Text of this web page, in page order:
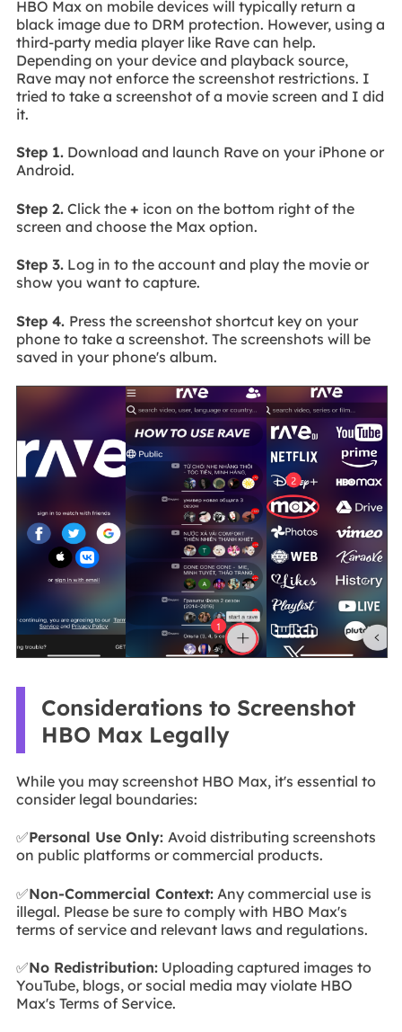
HBO Max on mobile devices will typically return a
black image due to DRM protection. However, using a
third-party media player like Rave can help.
Depending on your device and playback source,
Rave may not enforce the screenshot restrictions. I
tried to take a screenshot of a movie screen and I did
it.
Step 1.Download and launch Rave on your iPhone or
Android.
Step 2.Click the + icon on the bottom right of the
screen and choose the Max option.
Step 3.Log in to the account and play the movie or
show you want to capture.
Step 4. Press the screenshot shortcut key on your
phone to take a screenshot. The screenshots will be
saved in your phone's album.
Considerations to Screenshot
HBO Max Legally
While you may screenshot HBO Max, it's essential to
consider legal boundaries:
✅Personal Use Only: Avoid distributing screenshots
on public platforms or commercial products.
✅Non-Commercial Context:Any commercial use is
illegal. Please be sure to comply with HBO Max's
terms of service and relevant laws and regulations.
✅No Redistribution:Uploading captured images to
YouTube, blogs, or social media may violate HBO
Max's Terms of Service.